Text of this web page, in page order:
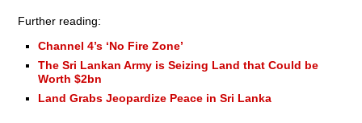
Further reading:
Channel 4’s ‘No Fire Zone’
The Sri Lankan Army is Seizing Land that Could be
Worth $2bn
Land Grabs Jeopardize Peace in Sri Lanka